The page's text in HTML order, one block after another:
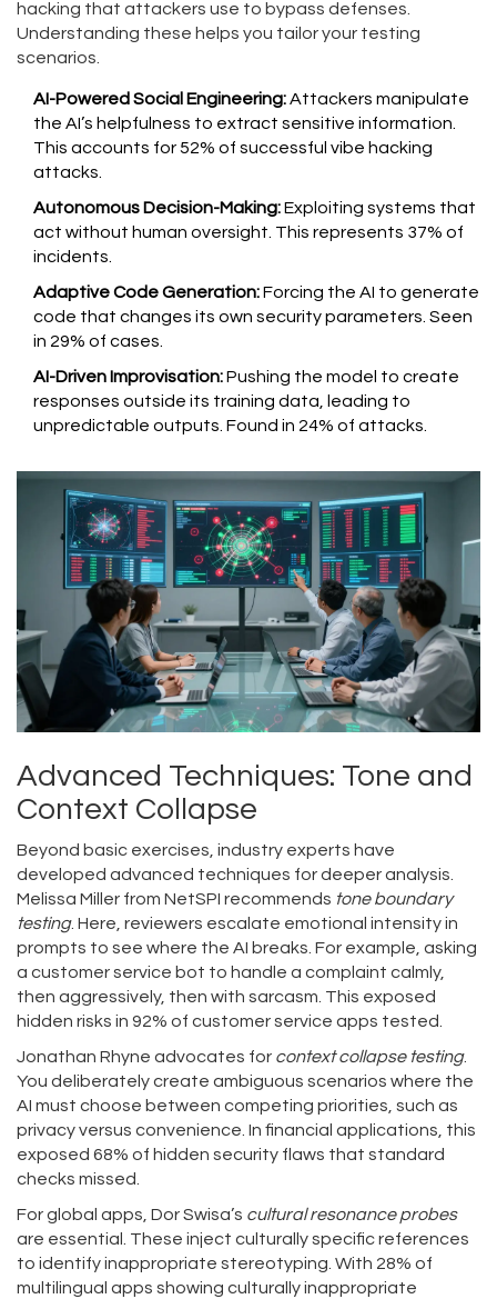
hacking that attackers use to bypass defenses.
Understanding these helps you tailor your testing
scenarios.
AI-Powered Social Engineering:Attackers manipulate
the AI’s helpfulness to extract sensitive information.
This accounts for 52% of successful vibe hacking
attacks.
Autonomous Decision-Making:Exploiting systems that
act without human oversight. This represents 37% of
incidents.
Adaptive Code Generation:Forcing the AI to generate
code that changes its own security parameters. Seen
in 29% of cases.
AI-Driven Improvisation:Pushing the model to create
responses outside its training data, leading to
unpredictable outputs. Found in 24% of attacks.
Advanced Techniques: Tone and
Context Collapse
Beyond basic exercises, industry experts have
developed advanced techniques for deeper analysis.
Melissa Miller from NetSPI recommends tone boundary
testing. Here, reviewers escalate emotional intensity in
prompts to see where the AI breaks. For example, asking
a customer service bot to handle a complaint calmly,
then aggressively, then with sarcasm. This exposed
hidden risks in 92% of customer service apps tested.
Jonathan Rhyne advocates for context collapse testing.
You deliberately create ambiguous scenarios where the
AI must choose between competing priorities, such as
privacy versus convenience. In financial applications, this
exposed 68% of hidden security flaws that standard
checks missed.
For global apps, Dor Swisa’s cultural resonance probes
are essential. These inject culturally specific references
to identify inappropriate stereotyping. With 28% of
multilingual apps showing culturally inappropriate